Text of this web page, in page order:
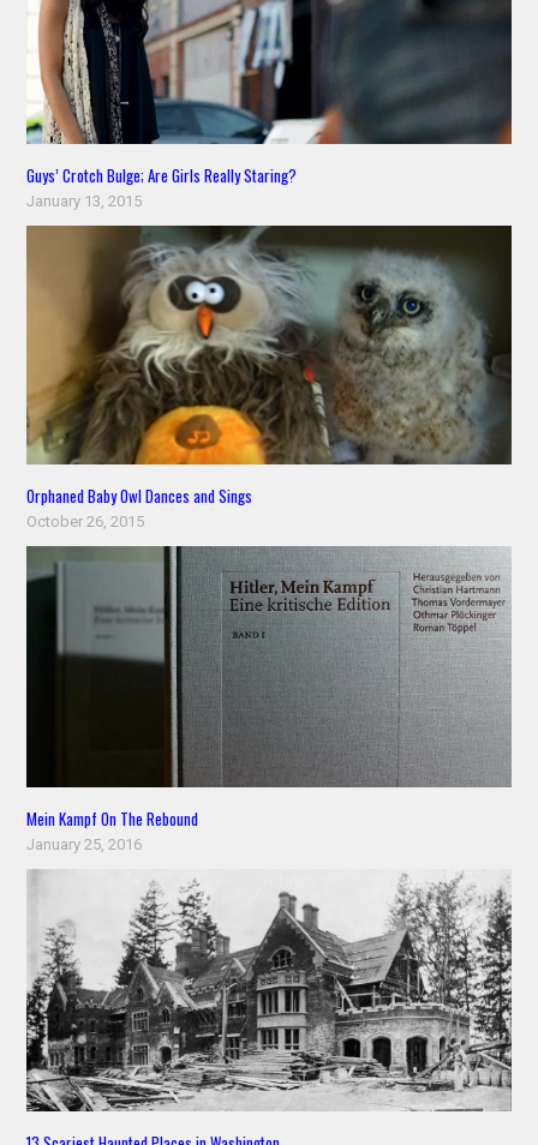
Guys’ Crotch Bulge; Are Girls Really Staring?
January 13, 2015
Orphaned Baby Owl Dances and Sings
October 26, 2015
Mein Kampf On The Rebound
January 25, 2016